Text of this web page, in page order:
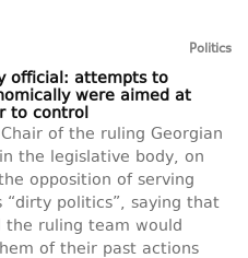
Politics
official: attempts to
were aimed at
to control
of the ruling Georgian
the legislative body, on
opposition of serving
“dirty politics”, saying that
the ruling team would
of their past actions